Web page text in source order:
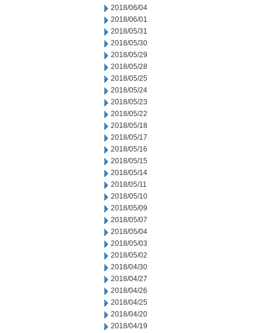
2018/06/04
2018/06/01
2018/05/31
2018/05/30
2018/05/29
2018/05/28
2018/05/25
2018/05/24
2018/05/23
2018/05/22
2018/05/18
2018/05/17
2018/05/16
2018/05/15
2018/05/14
2018/05/11
2018/05/10
2018/05/09
2018/05/07
2018/05/04
2018/05/03
2018/05/02
2018/04/30
2018/04/27
2018/04/26
2018/04/25
2018/04/20
2018/04/19